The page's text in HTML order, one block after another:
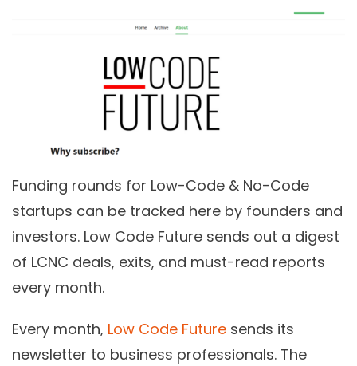
Funding rounds for Low-Code & No-Code
startups can be tracked here by founders and
investors. Low Code Future sends out a digest
of LCNC deals, exits, and must-read reports
every month.
Every month, Low Code Future sends its
newsletter to business professionals. The